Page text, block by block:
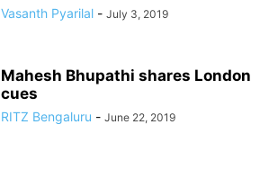
Vasanth Pyarilal - July 3, 2019
Mahesh Bhupathi shares London
cues
RITZ Bengaluru - June 22, 2019